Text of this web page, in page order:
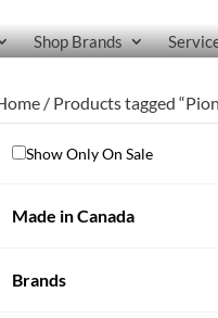
Shop Brands
/ Products tagged
Show Only On Sale
Made in Canada
Brands